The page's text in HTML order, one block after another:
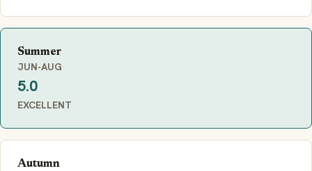
Summer
JUN-AUG
5.0
EXCELLENT
Autumn